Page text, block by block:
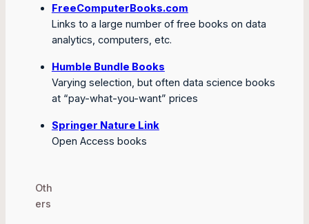
FreeComputerBooks.com
Links to a large number of free books on data
analytics, computers, etc.
Humble Bundle Books
Varying selection, but often data science books
at “pay-what-you-want” prices
Springer Nature Link
Open Access books
Oth
ers